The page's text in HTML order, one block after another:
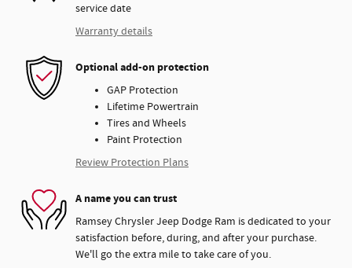
service date
Warranty details
Optional add-on protection
GAP Protection
Lifetime Powertrain
Tires and Wheels
Paint Protection
Review Protection Plans
A name you can trust
Ramsey Chrysler Jeep Dodge Ram is dedicated to your
satisfaction before, during, and after your purchase.
We'll go the extra mile to take care of you.